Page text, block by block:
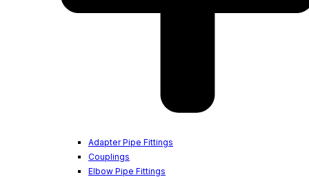
Adapter Pipe Fittings
Couplings
Elbow Pipe Fittings